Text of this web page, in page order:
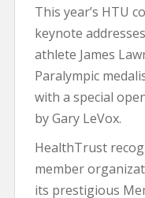
This year’s HTU
keynote
athlete James
Paralympic
with a special
by Gary LeVox.
HealthTrust
member
its prestigious